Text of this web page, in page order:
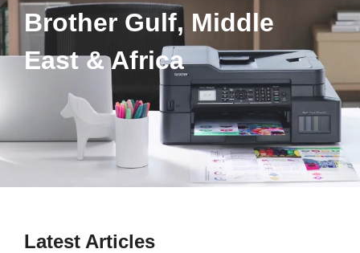
Brother Gulf, Middle
East & Africa
Latest Articles